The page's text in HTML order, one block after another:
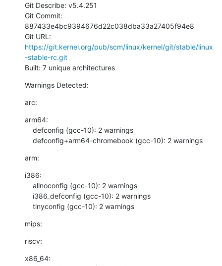
Git Describe: v5.4.251
Git Commit:
887433e4bc9394676d22c038dba33a27405f94e8
https://git.kernel.org/pub/scm/linux/kernel/git/stable/linux
-stable-rc.git
Built: 7 unique architectures
Warnings Detected:
arc:
arm64:
    defconfig+arm64-chromebook (gcc-10): 2 warnings
arm:
i386:
    tinyconfig (gcc-10): 2 warnings
mips:
riscv:
x86_64: